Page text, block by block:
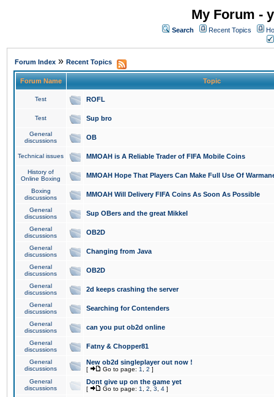
My Forum -
Search Recent Topics
Forum Index » Recent Topics
Forum Name Topic
Test ROFL
Test Sup bro
General
discussions
OB
Technical issues MMOAH is A Reliable Trader of FIFA Mobile Coins
History of
Online Boxing
MMOAH Hope That Players Can Make Full Use Of
Boxing
discussions
MMOAH Will Delivery FIFA Coins As Soon As Possible
General
discussions
Sup OBers and the great Mikkel
General
discussions
OB2D
General
discussions
Changing from Java
General
discussions
OB2D
General
discussions
2d keeps crashing the server
General
discussions
Searching for Contenders
General
discussions
can you put ob2d online
General
discussions
Fatny & Chopper81
General
discussions
New ob2d singleplayer out now !
[ Go to page: 1 2 ]
General
discussions
Dont give up on the game yet
[ Go to page: 1 2 3 4 ]